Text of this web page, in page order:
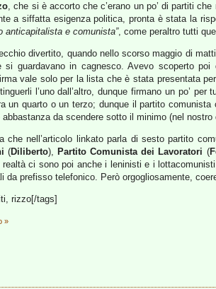
, che si è accorto che c’erano un po’ di partiti
a siffatta esigenza politica, pronta è stata la
anticapitalista e comunista”, come peraltro tutti
divertito, quando nello scorso maggio di
guardavano in cagnesco. Avevo scoperto
vale solo per la lista che è stata presentata
l’uno dall’altro, dunque firmano un po’
un quarto o un terzo; dunque il partito
da scendere sotto il minimo (nel nostro
che nell’articolo linkato parla di sesto partito
(Diliberto), Partito Comunista dei Lavoratori (
ci sono poi anche i leninisti e i
da prefisso telefonico. Però orgogliosamente,
rizzo[/tags]
»